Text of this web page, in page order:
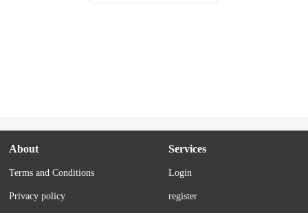
About
Terms and Conditions
Privacy policy
Services
Login
register